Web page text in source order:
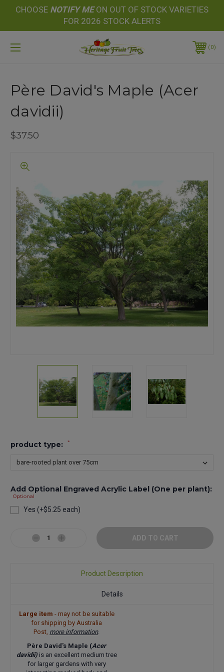
CHOOSE NOTIFY MEON OUT OF STOCK VARIETIES
FOR 2026 STOCK ALERTS
0
Père David's Maple (Acer
davidii)
$37.50
product type: *
Add Optional Engraved Acrylic Label (One per plant):
Optional
Yes (+$5.25 each)
Stock:DecreaseIncrease
Product Description
Details
Large item - may not be suitable
for shipping by Australia
Post, more information.
Père David's Maple (Acer
davidii) is an excellent medium tree
for larger gardens with very